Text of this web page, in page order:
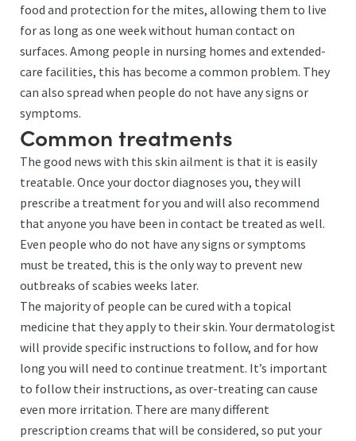
food and protection for the mites, allowing them to live
for as long as one week without human contact on
surfaces. Among people in nursing homes and extended-
care facilities, this has become a common problem. They
can also spread when people do not have any signs or
symptoms.
Common treatments
The good news with this skin ailment is that it is easily
treatable. Once your doctor diagnoses you, they will
prescribe a treatment for you and will also recommend
that anyone you have been in contact be treated as well.
Even people who do not have any signs or symptoms
must be treated, this is the only way to prevent new
outbreaks of scabies weeks later.
The majority of people can be cured with a topical
medicine that they apply to their skin. Your dermatologist
will provide specific instructions to follow, and for how
long you will need to continue treatment. It’s important
to follow their instructions, as over-treating can cause
even more irritation. There are many different
prescription creams that will be considered, so put your